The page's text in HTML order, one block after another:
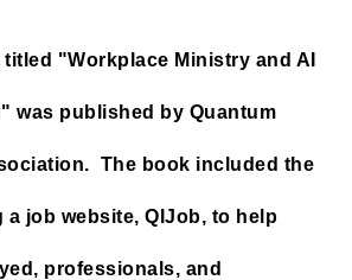
titled "Workplace Ministry and AI
was published by Quantum
The book included the
a job website, QIJob, to help
professionals, and